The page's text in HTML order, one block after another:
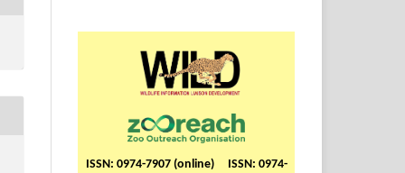
ISSN: 0974-7907 (online) ISSN: 0974-